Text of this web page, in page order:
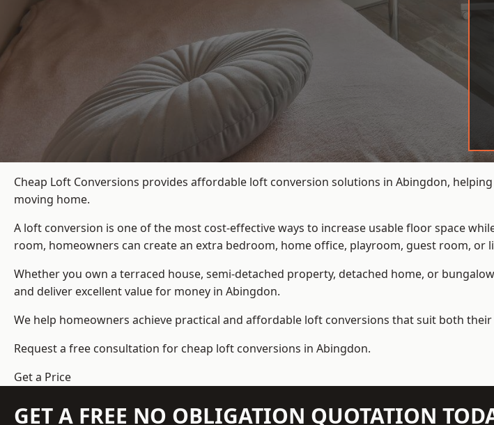
Cheap Loft Conversions provides affordable loft conversion solutions in Abingdon,
moving home.
A loft conversion is one of the most cost-effective ways to increase usable floor space
room, homeowners can create an extra bedroom, home office, playroom, guest room,
Whether you own a terraced house, semi-detached property, detached home, or
and deliver excellent value for money in Abingdon.
We help homeowners achieve practical and affordable loft conversions that suit both
Request a free consultation for cheap loft conversions in Abingdon.
Get a Price
GET A FREE NO OBLIGATION QUOTATION